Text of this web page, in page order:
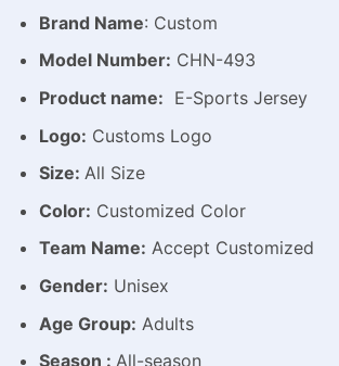
Brand Name: Custom
Model Number: CHN-493
Product name: E-Sports Jersey
Logo: Customs Logo
Size: All Size
Color: Customized Color
Team Name: Accept Customized
Gender: Unisex
Age Group: Adults
Season : All-season